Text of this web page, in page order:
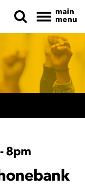
main
menu
8pm